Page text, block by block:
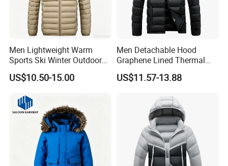
Men Lightweight Warm
Sports Ski Winter Outdoor
Puffer Padded Down Jacket
US$10.50-15.00
Men Detachable Hood
Graphene Lined Thermal
Quilted Winter Padded
Cotton Jacket
US$11.57-13.88